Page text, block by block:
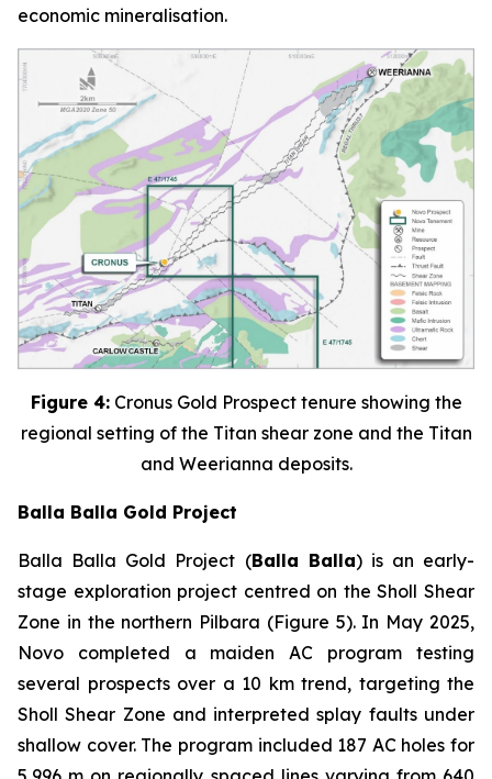
economic mineralisation.
Figure 4: Cronus Gold Prospect tenure showing the
regional setting of the Titan shear zone and the Titan
and Weerianna deposits.
Balla Balla Gold Project
Balla Balla Gold Project (Balla Balla) is an early-
stage exploration project centred on the Sholl Shear
Zone in the northern Pilbara (Figure 5). In May 2025,
Novo completed a maiden AC program testing
several prospects over a 10 km trend, targeting the
Sholl Shear Zone and interpreted splay faults under
shallow cover. The program included 187 AC holes for